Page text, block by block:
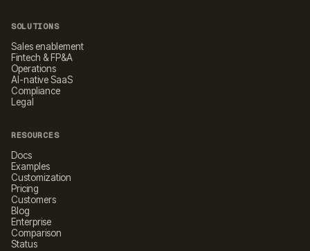
SOLUTIONS
Sales enablement
Fintech & FP&A
Operations
AI-native SaaS
Compliance
Legal
RESOURCES
Docs
Examples
Customization
Pricing
Customers
Blog
Enterprise
Comparison
Status